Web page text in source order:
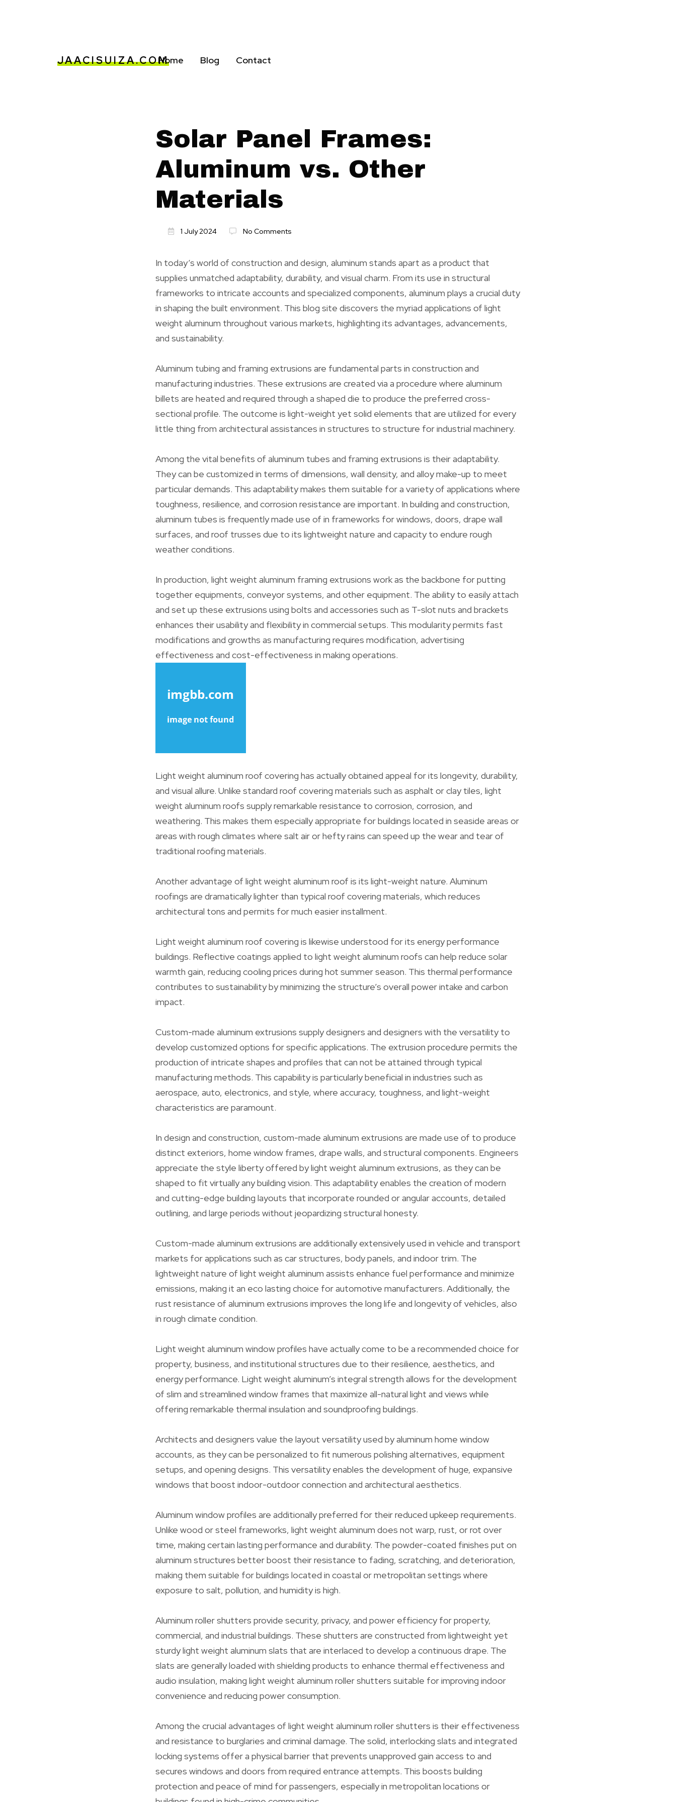
JAACISUIZA.COMHome Blog Contact
Solar Panel Frames:
Aluminum vs. Other
Materials
1 July 2024 No Comments
In today’s world of construction and design, aluminum stands apart as a product that
supplies unmatched adaptability, durability, and visual charm. From its use in structural
frameworks to intricate accounts and specialized components, aluminum plays a crucial duty
in shaping the built environment. This blog site discovers the myriad applications of light
weight aluminum throughout various markets, highlighting its advantages, advancements,
and sustainability.
Aluminum tubing and framing extrusions are fundamental parts in construction and
manufacturing industries. These extrusions are created via a procedure where aluminum
billets are heated and required through a shaped die to produce the preferred cross-
sectional profile. The outcome is light-weight yet solid elements that are utilized for every
little thing from architectural assistances in structures to structure for industrial machinery.
Among the vital benefits of aluminum tubes and framing extrusions is their adaptability.
They can be customized in terms of dimensions, wall density, and alloy make-up to meet
particular demands. This adaptability makes them suitable for a variety of applications where
toughness, resilience, and corrosion resistance are important. In building and construction,
aluminum tubes is frequently made use of in frameworks for windows, doors, drape wall
surfaces, and roof trusses due to its lightweight nature and capacity to endure rough
weather conditions.
In production, light weight aluminum framing extrusions work as the backbone for putting
together equipments, conveyor systems, and other equipment. The ability to easily attach
and set up these extrusions using bolts and accessories such as T-slot nuts and brackets
enhances their usability and flexibility in commercial setups. This modularity permits fast
modifications and growths as manufacturing requires modification, advertising
effectiveness and cost-effectiveness in making operations.
Light weight aluminum roof covering has actually obtained appeal for its longevity, durability,
and visual allure. Unlike standard roof covering materials such as asphalt or clay tiles, light
weight aluminum roofs supply remarkable resistance to corrosion, corrosion, and
weathering. This makes them especially appropriate for buildings located in seaside areas or
areas with rough climates where salt air or hefty rains can speed up the wear and tear of
traditional roofing materials.
Another advantage of light weight aluminum roof is its light-weight nature. Aluminum
roofings are dramatically lighter than typical roof covering materials, which reduces
architectural tons and permits for much easier installment.
Light weight aluminum roof covering is likewise understood for its energy performance
buildings. Reflective coatings applied to light weight aluminum roofs can help reduce solar
warmth gain, reducing cooling prices during hot summer season. This thermal performance
contributes to sustainability by minimizing the structure’s overall power intake and carbon
impact.
Custom-made aluminum extrusions supply designers and designers with the versatility to
develop customized options for specific applications. The extrusion procedure permits the
production of intricate shapes and profiles that can not be attained through typical
manufacturing methods. This capability is particularly beneficial in industries such as
aerospace, auto, electronics, and style, where accuracy, toughness, and light-weight
characteristics are paramount.
In design and construction, custom-made aluminum extrusions are made use of to produce
distinct exteriors, home window frames, drape walls, and structural components. Engineers
appreciate the style liberty offered by light weight aluminum extrusions, as they can be
shaped to fit virtually any building vision. This adaptability enables the creation of modern
and cutting-edge building layouts that incorporate rounded or angular accounts, detailed
outlining, and large periods without jeopardizing structural honesty.
Custom-made aluminum extrusions are additionally extensively used in vehicle and transport
markets for applications such as car structures, body panels, and indoor trim. The
lightweight nature of light weight aluminum assists enhance fuel performance and minimize
emissions, making it an eco lasting choice for automotive manufacturers. Additionally, the
rust resistance of aluminum extrusions improves the long life and longevity of vehicles, also
in rough climate condition.
Light weight aluminum window profiles have actually come to be a recommended choice for
property, business, and institutional structures due to their resilience, aesthetics, and
energy performance. Light weight aluminum’s integral strength allows for the development
of slim and streamlined window frames that maximize all-natural light and views while
offering remarkable thermal insulation and soundproofing buildings.
Architects and designers value the layout versatility used by aluminum home window
accounts, as they can be personalized to fit numerous polishing alternatives, equipment
setups, and opening designs. This versatility enables the development of huge, expansive
windows that boost indoor-outdoor connection and architectural aesthetics.
Aluminum window profiles are additionally preferred for their reduced upkeep requirements.
Unlike wood or steel frameworks, light weight aluminum does not warp, rust, or rot over
time, making certain lasting performance and durability. The powder-coated finishes put on
aluminum structures better boost their resistance to fading, scratching, and deterioration,
making them suitable for buildings located in coastal or metropolitan settings where
exposure to salt, pollution, and humidity is high.
Aluminum roller shutters provide security, privacy, and power efficiency for property,
commercial, and industrial buildings. These shutters are constructed from lightweight yet
sturdy light weight aluminum slats that are interlaced to develop a continuous drape. The
slats are generally loaded with shielding products to enhance thermal effectiveness and
audio insulation, making light weight aluminum roller shutters suitable for improving indoor
convenience and reducing power consumption.
Among the crucial advantages of light weight aluminum roller shutters is their effectiveness
and resistance to burglaries and criminal damage. The solid, interlocking slats and integrated
locking systems offer a physical barrier that prevents unapproved gain access to and
secures windows and doors from required entrance attempts. This boosts building
protection and peace of mind for passengers, especially in metropolitan locations or